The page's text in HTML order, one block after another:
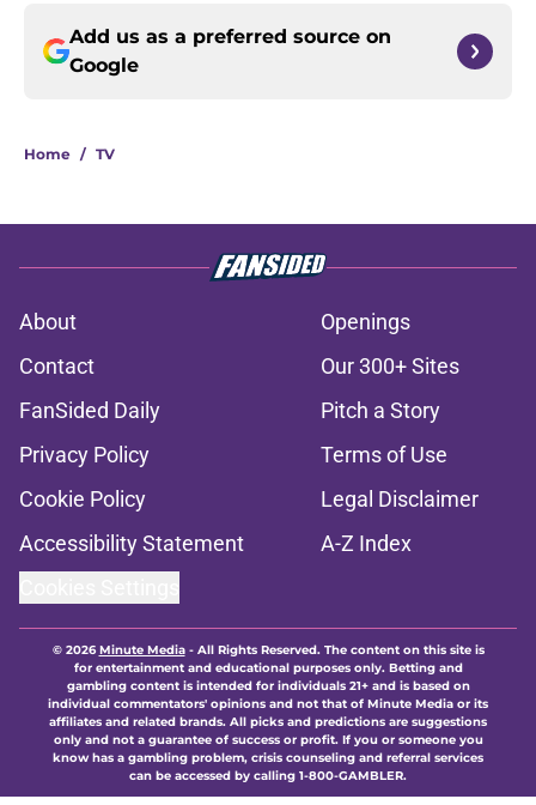
Add us as a preferred source on
Google
Home / TV
About
Openings
Contact
Our 300+ Sites
FanSided Daily
Pitch a Story
Privacy Policy
Terms of Use
Cookie Policy
Legal Disclaimer
Accessibility Statement
A-Z Index
© 2026Minute Media- All Rights Reserved. The content on this site is
for entertainment and educational purposes only. Betting and
gambling content is intended for individuals 21+ and is based on
individual commentators' opinions and not that of Minute Media or its
affiliates and related brands. All picks and predictions are suggestions
only and not a guarantee of success or profit. If you or someone you
know has a gambling problem, crisis counseling and referral services
can be accessed by calling 1-800-GAMBLER.